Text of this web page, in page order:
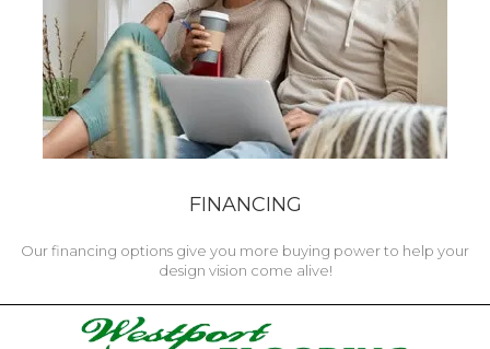
FINANCING
Our financing options give you more buying power to help your
design vision come alive!